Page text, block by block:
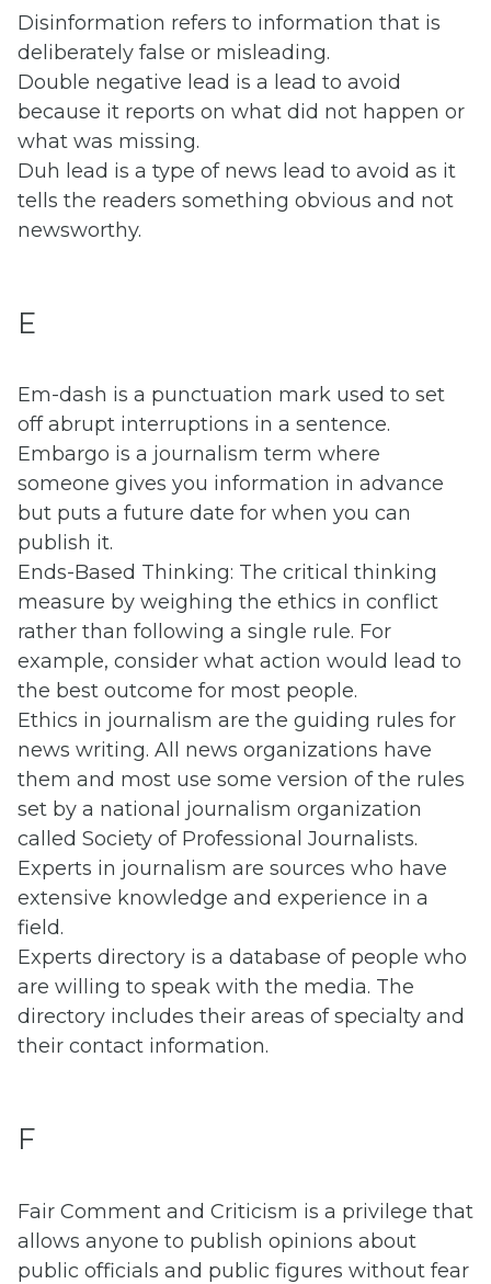
Disinformation refers to information that is
deliberately false or misleading.
Double negative lead is a lead to avoid
because it reports on what did not happen or
what was missing.
Duh lead is a type of news lead to avoid as it
tells the readers something obvious and not
newsworthy.
E
Em-dash is a punctuation mark used to set
off abrupt interruptions in a sentence.
Embargo is a journalism term where
someone gives you information in advance
but puts a future date for when you can
publish it.
Ends-Based Thinking: The critical thinking
measure by weighing the ethics in conflict
rather than following a single rule. For
example, consider what action would lead to
the best outcome for most people.
Ethics in journalism are the guiding rules for
news writing. All news organizations have
them and most use some version of the rules
set by a national journalism organization
called Society of Professional Journalists.
Experts in journalism are sources who have
extensive knowledge and experience in a
field.
Experts directory is a database of people who
are willing to speak with the media. The
directory includes their areas of specialty and
their contact information.
F
Fair Comment and Criticism is a privilege that
allows anyone to publish opinions about
public officials and public figures without fear